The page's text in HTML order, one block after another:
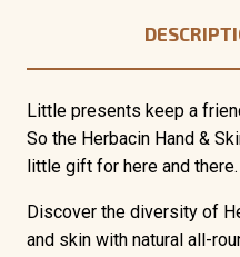
Little presents keep a
So the Herbacin Hand &
little gift for here and there.
Discover the diversity of
and skin with natural all-